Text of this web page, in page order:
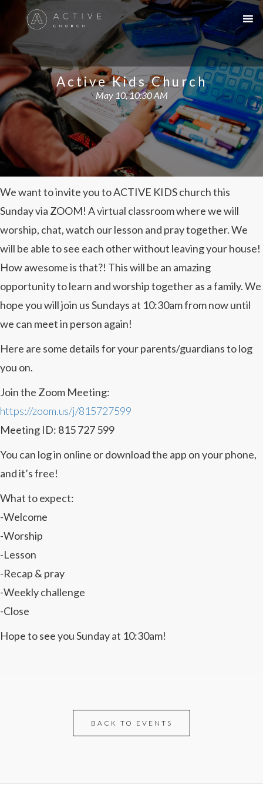
Active Kids Church
May 10, 10:30 AM
We want to invite you to ACTIVE KIDS church this
Sunday via ZOOM! A virtual classroom where we will
worship, chat, watch our lesson and pray together. We
will be able to see each other without leaving your house!
How awesome is that?! This will be an amazing
opportunity to learn and worship together as a family. We
hope you will join us Sundays at 10:30am from now until
we can meet in person again!
Here are some details for your parents/guardians to log
you on.
Join the Zoom Meeting:
https://zoom.us/j/815727599
Meeting ID: 815 727 599
You can log in online or download the app on your phone,
and it’s free!
What to expect:
-Welcome
-Worship
-Lesson
-Recap & pray
-Weekly challenge
-Close
Hope to see you Sunday at 10:30am!
BACK TO EVENTS